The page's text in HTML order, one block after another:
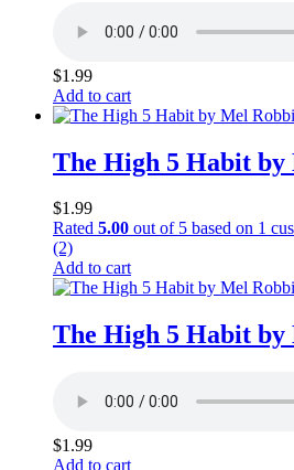
$1.99
Add to cart
The High 5 Habit by
$1.99
Rated 5.00 out of 5 based on 1
(2)
Add to cart
The High 5 Habit by
$1.99
Add to cart